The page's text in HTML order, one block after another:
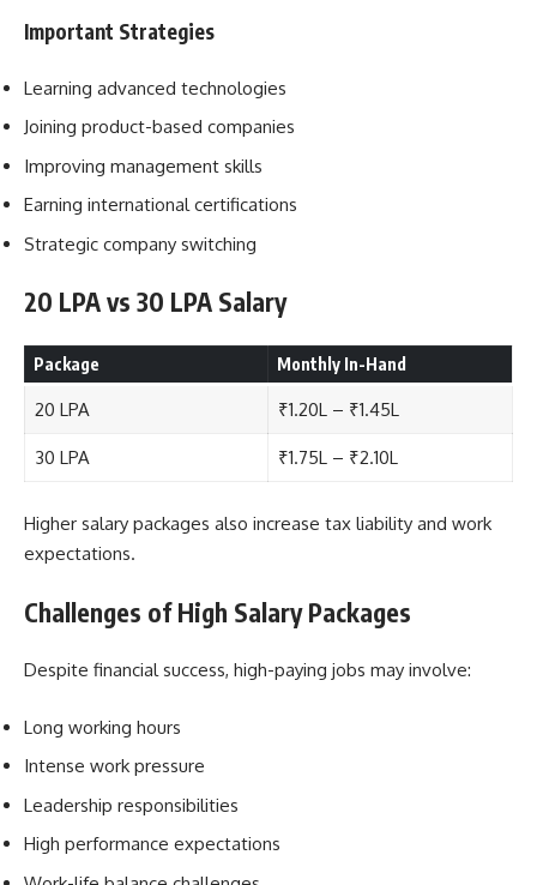
Important Strategies
Learning advanced technologies
Joining product-based companies
Improving management skills
Earning international certifications
Strategic company switching
20 LPA vs 30 LPA Salary
Package Monthly In-Hand
20 LPA ₹1.20L – ₹1.45L
30 LPA ₹1.75L – ₹2.10L
Higher salary packages also increase tax liability and work
expectations.
Challenges of High Salary Packages
Despite financial success, high-paying jobs may involve:
Long working hours
Intense work pressure
Leadership responsibilities
High performance expectations